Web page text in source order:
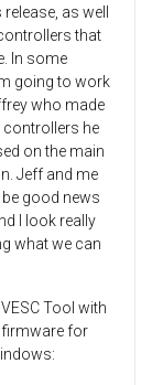
as well
that
In some
going to work
who made
controllers he
on the main
Jeff and me
good news
I look really
what we can
Tool with
firmware for